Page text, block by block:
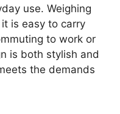
use. Weighing
is easy to carry
to work or
is both stylish and
the demands